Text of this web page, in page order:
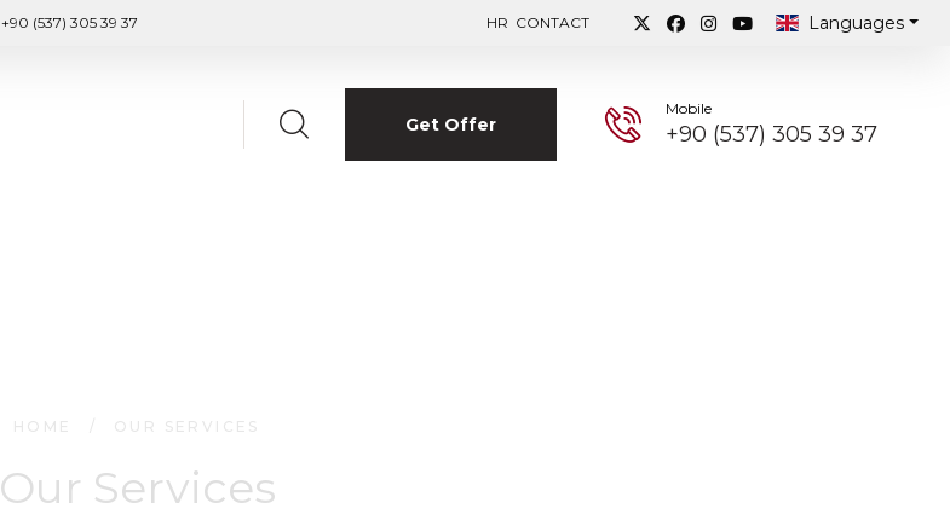
+90 (537) 305 39 37 HR CONTACT Languages
Get Offer
Mobile
+90 (537) 305 39 37
HOME OUR SERVICES
Our Services